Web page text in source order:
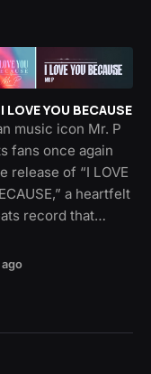
LOVE YOU BECAUSE
music icon Mr. P
fans once again
release of “I LOVE
a heartfelt
record that…